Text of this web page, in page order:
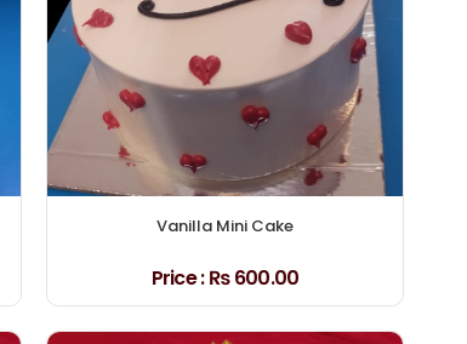
Vanilla Mini Cake
Price : ₨ 600.00